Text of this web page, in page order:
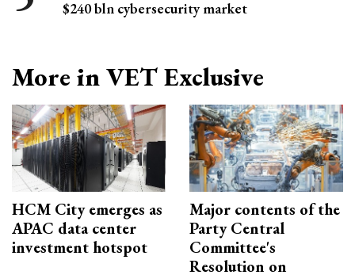
$240 bln cybersecurity market
More in VET Exclusive
HCM City emerges as
APAC data center
investment hotspot
Major contents of the
Party Central
Committee's
Resolution on